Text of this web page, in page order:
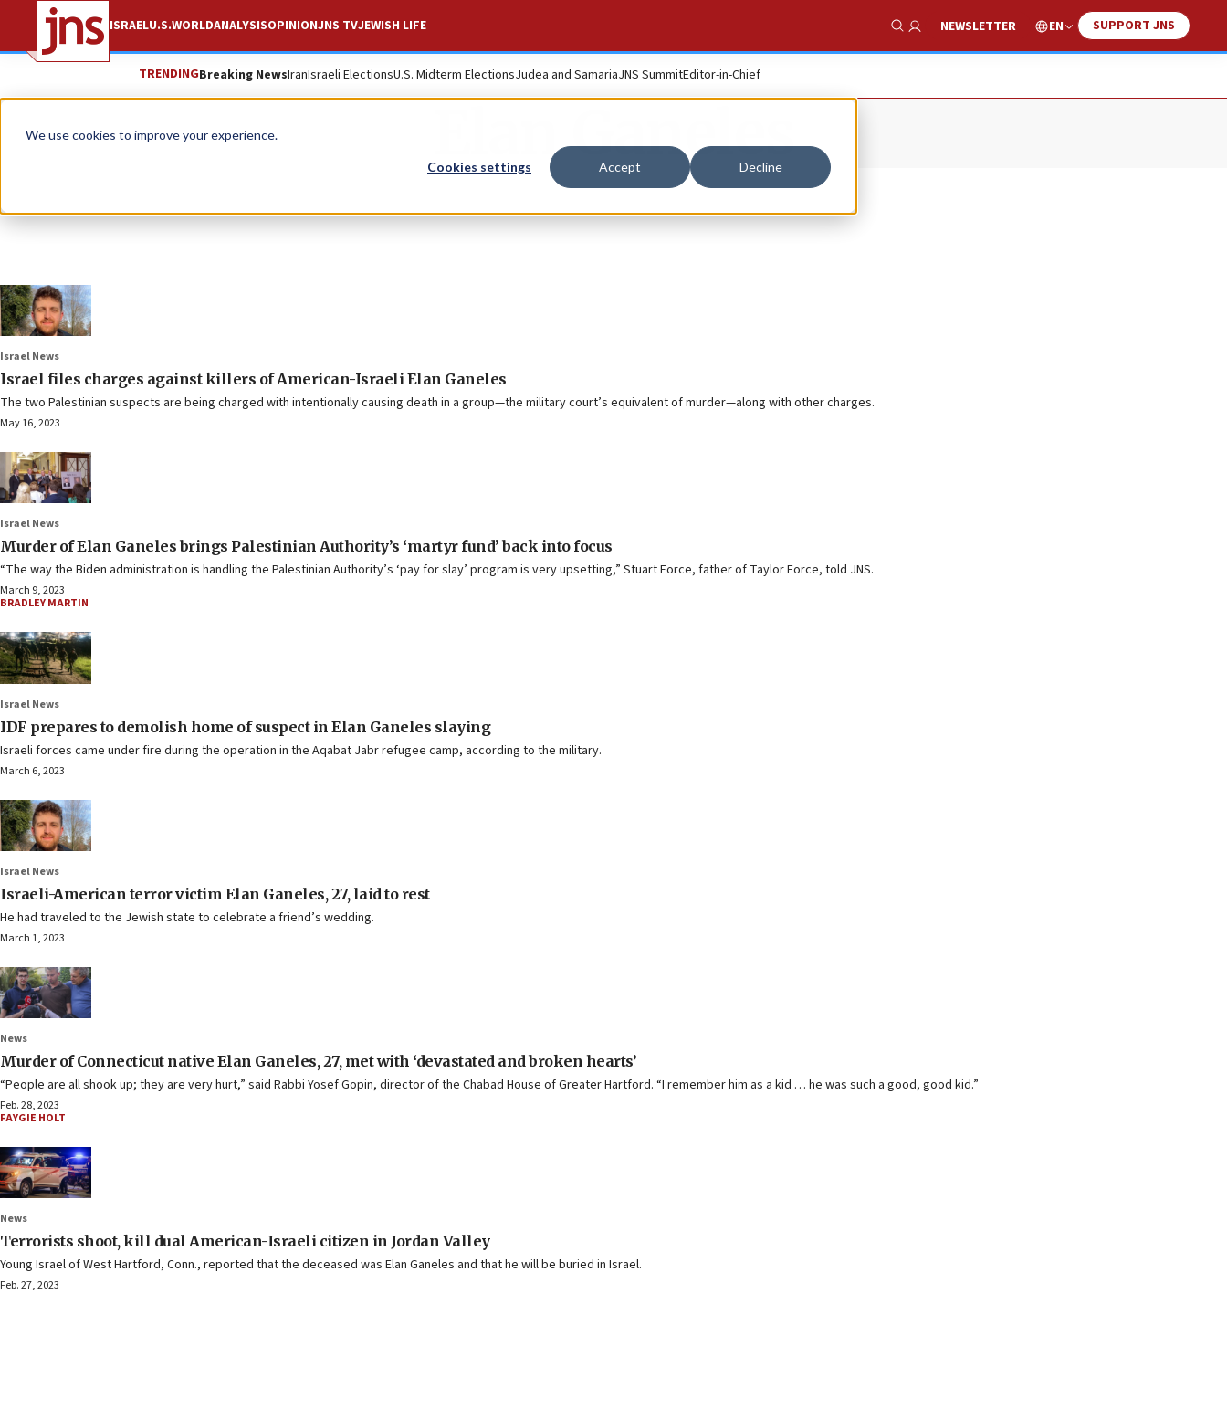
We use cookies to improve your experience.
Cookies settings Accept Decline
ISRAELU.S.WORLDANALYSISOPINIONJNS TVJEWISH LIFE
Show Search
NEWSLETTER EN SUPPORT JNS
TRENDINGBreaking NewsIranIsraeli ElectionsU.S. Midterm ElectionsJudea and SamariaJNS SummitEditor-in-Chief
Elan Ganeles
Israel News
Israel files charges against killers of American-Israeli Elan Ganeles
The two Palestinian suspects are being charged with intentionally causing death in a group—the military court’s equivalent of murder—along with other charges.
May 16, 2023
Israel News
Murder of Elan Ganeles brings Palestinian Authority’s ‘martyr fund’ back into focus
“The way the Biden administration is handling the Palestinian Authority’s ‘pay for slay’ program is very upsetting,” Stuart Force, father of Taylor Force, told JNS.
March 9, 2023
BRADLEY MARTIN
Israel News
IDF prepares to demolish home of suspect in Elan Ganeles slaying
Israeli forces came under fire during the operation in the Aqabat Jabr refugee camp, according to the military.
March 6, 2023
Israel News
Israeli-American terror victim Elan Ganeles, 27, laid to rest
He had traveled to the Jewish state to celebrate a friend’s wedding.
March 1, 2023
News
Murder of Connecticut native Elan Ganeles, 27, met with ‘devastated and broken hearts’
“People are all shook up; they are very hurt,” said Rabbi Yosef Gopin, director of the Chabad House of Greater Hartford. “I remember him as a kid … he was such a good, good kid.”
Feb. 28, 2023
FAYGIE HOLT
News
Terrorists shoot, kill dual American-Israeli citizen in Jordan Valley
Young Israel of West Hartford, Conn., reported that the deceased was Elan Ganeles and that he will be buried in Israel.
Feb. 27, 2023